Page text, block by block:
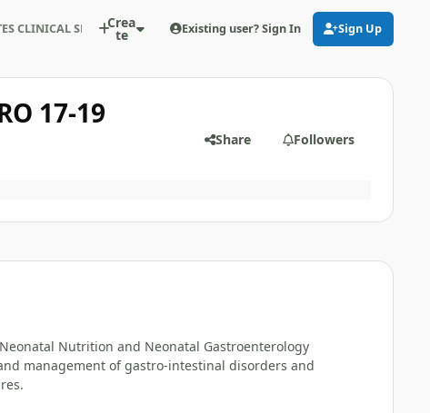
CLINICAL SEMINAR IN CAIRO 17-19 December 2008
Crea
te Existing user? Sign In Sign Up
17-19
Share Followers
Nutrition and Neonatal Gastroenterology
management of gastro-intestinal disorders and